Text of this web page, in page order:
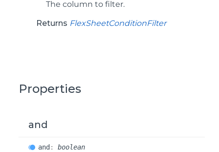
The column to filter.
Returns FlexSheetConditionFilter
Properties
and
and : boolean